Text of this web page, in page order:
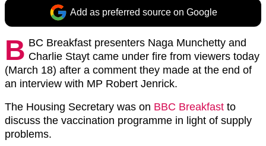
Add as preferred source on Google
B BC Breakfast presenters Naga Munchetty and
Charlie Stayt came under fire from viewers today
(March 18) after a comment they made at the end of
an interview with MP Robert Jenrick.
The Housing Secretary was on BBC Breakfast to
discuss the vaccination programme in light of supply
problems.